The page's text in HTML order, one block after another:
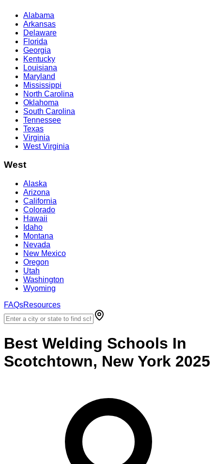
Alabama
Arkansas
Delaware
Florida
Georgia
Kentucky
Louisiana
Maryland
Mississippi
North Carolina
Oklahoma
South Carolina
Tennessee
Texas
Virginia
West Virginia
West
Alaska
Arizona
California
Colorado
Hawaii
Idaho
Montana
Nevada
New Mexico
Oregon
Utah
Washington
Wyoming
FAQsResources
Best Welding Schools In
Scotchtown, New York 2025